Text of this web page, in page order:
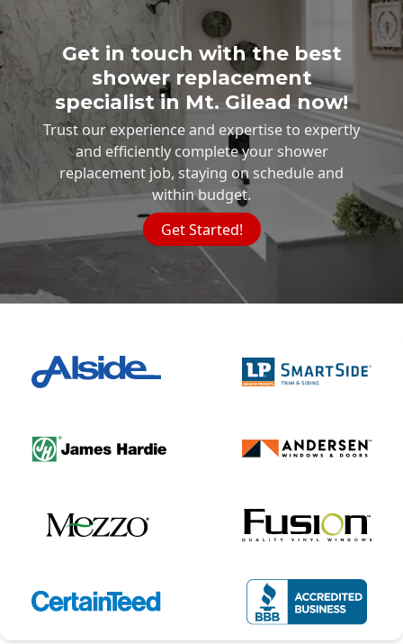
Get in touch with the best
shower replacement
specialist in Mt. Gilead now!
Trust our experience and expertise to expertly
and efficiently complete your shower
replacement job, staying on schedule and
within budget.
Get Started!